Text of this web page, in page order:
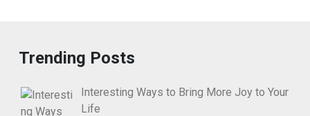
Trending Posts
Interesting Ways to Bring More Joy to Your
Life